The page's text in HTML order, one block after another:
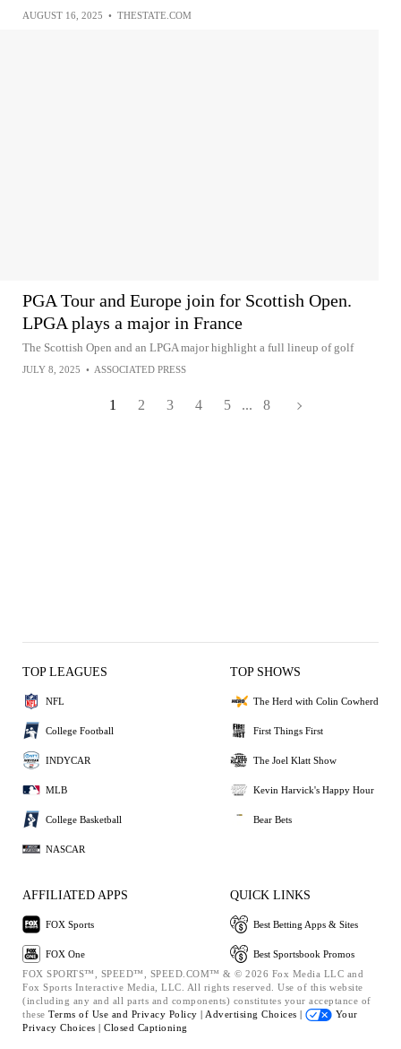
AUGUST 16, 2025 • THESTATE.COM
PGA Tour and Europe join for Scottish Open.
LPGA plays a major in France
The Scottish Open and an LPGA major highlight a full lineup of golf
JULY 8, 2025 • ASSOCIATED PRESS
1 2 3 4 5 ... 8
TOP LEAGUES
NFL
College Football
INDYCAR
MLB
College Basketball
NASCAR
TOP SHOWS
The Herd with Colin Cowherd
First Things First
The Joel Klatt Show
Kevin Harvick's Happy Hour
Bear Bets
AFFILIATED APPS
FOX Sports
FOX One
QUICK LINKS
Best Betting Apps & Sites
Best Sportsbook Promos
FOX SPORTS™, SPEED™, SPEED.COM™ & © 2026 Fox Media LLC and
Fox Sports Interactive Media, LLC. All rights reserved. Use of this website
(including any and all parts and components) constitutes your acceptance of
these Terms of Use and Privacy Policy | Advertising Choices |
Your
Privacy Choices | Closed Captioning